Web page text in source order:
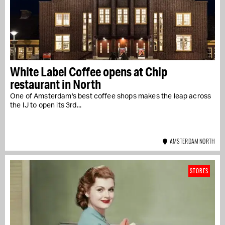
White Label Coffee opens at Chip
restaurant in North
One of Amsterdam's best coffee shops makes the leap across
the IJ to open its 3rd...
AMSTERDAM NORTH
STORES